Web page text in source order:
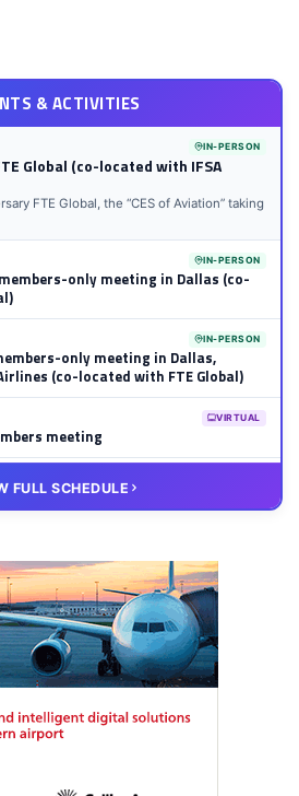
& ACTIVITIES
IN-PERSON
Global (co-located with IFSA
FTE Global, the “CES of Aviation” taking
IN-PERSON
only meeting in Dallas (co-
IN-PERSON
only meeting in Dallas,
(co-located with FTE Global)
VIRTUAL
meeting
meeting
FULL SCHEDULE